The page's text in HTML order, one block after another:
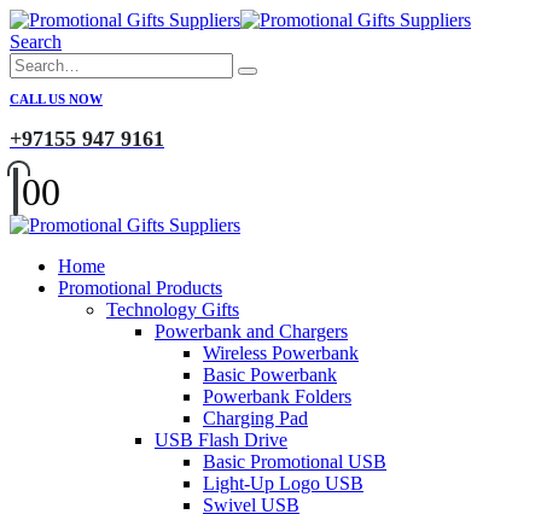
Search
CALL US NOW
+97155 947 9161
00
Home
Promotional Products
Technology Gifts
Powerbank and Chargers
Wireless Powerbank
Basic Powerbank
Powerbank Folders
Charging Pad
USB Flash Drive
Basic Promotional USB
Light-Up Logo USB
Swivel USB